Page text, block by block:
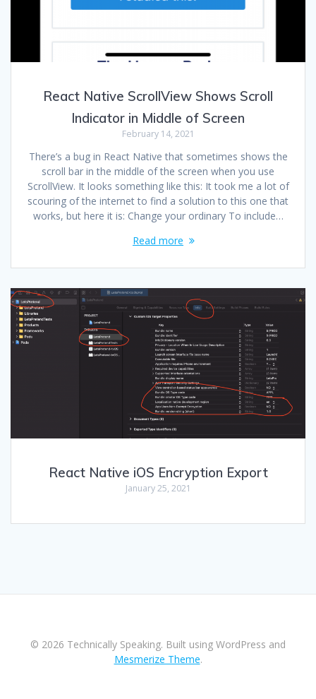
React Native ScrollView Shows Scroll
Indicator in Middle of Screen
February 14, 2021
There’s a bug in React Native that sometimes shows the
scroll bar in the middle of the screen when you use
ScrollView. It looks something like this: It took me a lot of
scouring of the internet to find a solution to this one that
works, but here it is: Change your ordinary To include…
Read more
React Native iOS Encryption Export
January 25, 2021
© 2026 Technically Speaking. Built using WordPress and
Mesmerize Theme.